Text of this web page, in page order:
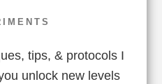
tips, & protocols I
unlock new levels